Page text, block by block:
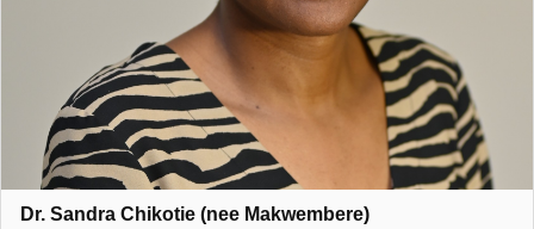
Dr. Sandra Chikotie (nee Makwembere)